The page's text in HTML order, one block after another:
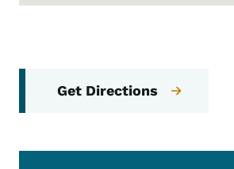
Get Directions